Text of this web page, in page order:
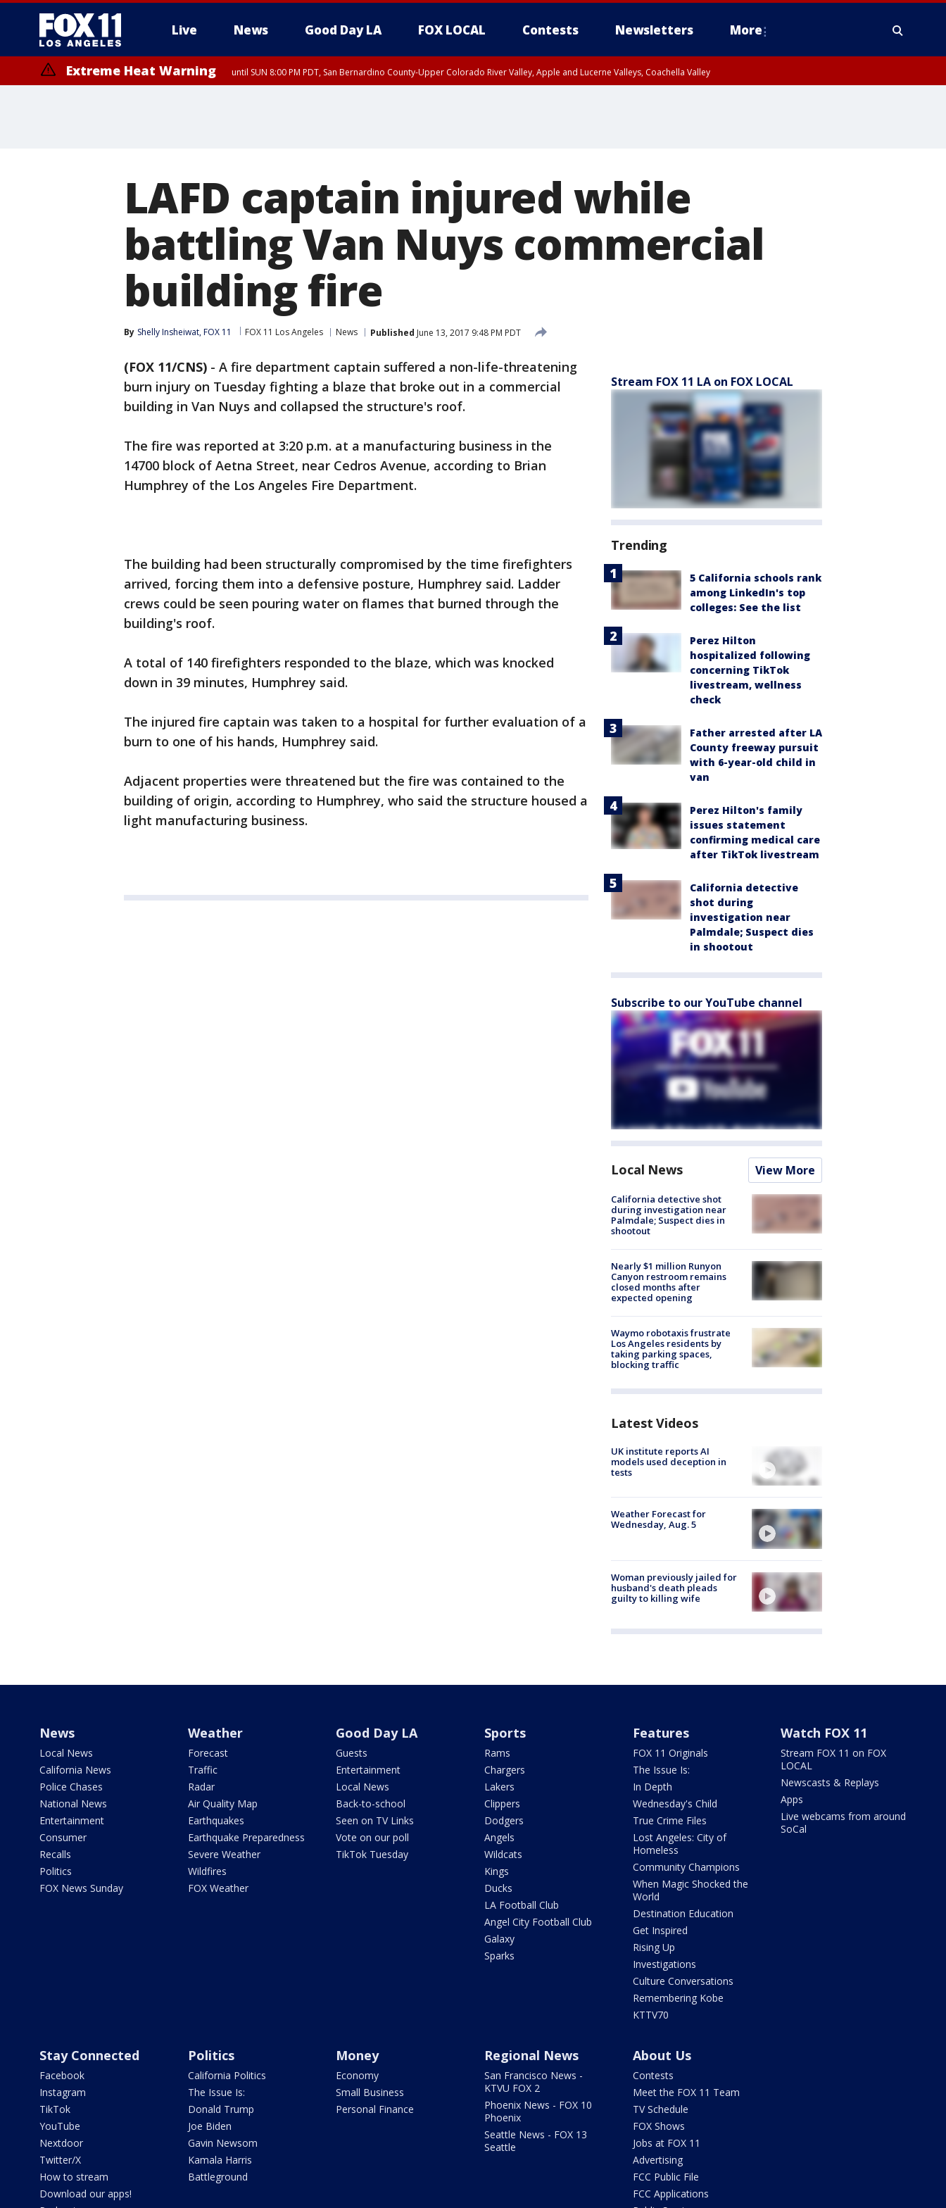
Live News Good Day LA FOX LOCAL Contests Newsletters More
Extreme Heat Warning until SUN 8:00 PM PDT, San Bernardino County-Upper Colorado River Valley, Apple and Lucerne Valleys, Coachella Valley
LAFD captain injured while
battling Van Nuys commercial
building fire
By Shelly Insheiwat, FOX 11 FOX 11 Los Angeles News Published June 13, 2017 9:48 PM PDT
(FOX 11/CNS) - A fire department captain suffered a non-life-threatening
burn injury on Tuesday fighting a blaze that broke out in a commercial
building in Van Nuys and collapsed the structure's roof.
The fire was reported at 3:20 p.m. at a manufacturing business in the
14700 block of Aetna Street, near Cedros Avenue, according to Brian
Humphrey of the Los Angeles Fire Department.
The building had been structurally compromised by the time firefighters
arrived, forcing them into a defensive posture, Humphrey said. Ladder
crews could be seen pouring water on flames that burned through the
building's roof.
A total of 140 firefighters responded to the blaze, which was knocked
down in 39 minutes, Humphrey said.
The injured fire captain was taken to a hospital for further evaluation of a
burn to one of his hands, Humphrey said.
Adjacent properties were threatened but the fire was contained to the
building of origin, according to Humphrey, who said the structure housed a
light manufacturing business.
Stream FOX 11 LA on FOX LOCAL
Trending
5 California schools rank
among LinkedIn's top
colleges: See the list
Perez Hilton
hospitalized following
concerning TikTok
livestream, wellness
check
Father arrested after LA
County freeway pursuit
with 6-year-old child in
van
Perez Hilton's family
issues statement
confirming medical care
after TikTok livestream
California detective
shot during
investigation near
Palmdale; Suspect dies
in shootout
Subscribe to our YouTube channel
Local News View More
California detective shot
during investigation near
Palmdale; Suspect dies in
shootout
Nearly $1 million Runyon
Canyon restroom remains
closed months after
expected opening
Waymo robotaxis frustrate
Los Angeles residents by
taking parking spaces,
blocking traffic
Latest Videos
UK institute reports AI
models used deception in
tests
Weather Forecast for
Wednesday, Aug. 5
Woman previously jailed for
husband's death pleads
guilty to killing wife
News
Local News
California News
Police Chases
National News
Entertainment
Consumer
Recalls
Politics
FOX News Sunday
Weather
Forecast
Traffic
Radar
Air Quality Map
Earthquakes
Earthquake Preparedness
Severe Weather
Wildfires
FOX Weather
Good Day LA
Guests
Entertainment
Local News
Back-to-school
Seen on TV Links
Vote on our poll
TikTok Tuesday
Sports
Rams
Chargers
Lakers
Clippers
Dodgers
Angels
Wildcats
Kings
Ducks
LA Football Club
Angel City Football Club
Galaxy
Sparks
Features
FOX 11 Originals
The Issue Is:
In Depth
Wednesday's Child
True Crime Files
Lost Angeles: City of
Homeless
Community Champions
When Magic Shocked the
World
Destination Education
Get Inspired
Rising Up
Investigations
Culture Conversations
Remembering Kobe
KTTV70
Watch FOX 11
Stream FOX 11 on FOX
LOCAL
Newscasts & Replays
Apps
Live webcams from around
SoCal
Stay Connected
Facebook
Instagram
TikTok
YouTube
Nextdoor
Twitter/X
How to stream
Download our apps!
Politics
California Politics
The Issue Is:
Donald Trump
Joe Biden
Gavin Newsom
Kamala Harris
Battleground
Money
Economy
Small Business
Personal Finance
Regional News
San Francisco News -
KTVU FOX 2
Phoenix News - FOX 10
Phoenix
Seattle News - FOX 13
Seattle
About Us
Contests
Meet the FOX 11 Team
TV Schedule
FOX Shows
Jobs at FOX 11
Advertising
FCC Public File
FCC Applications